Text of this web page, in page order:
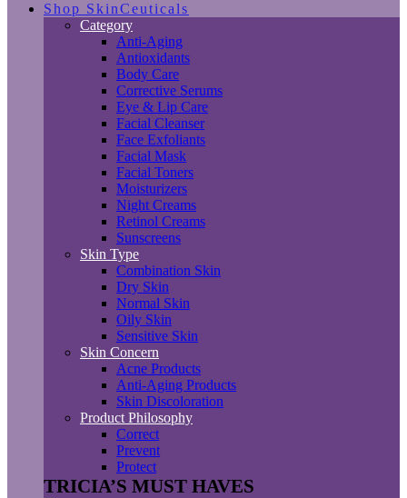
Shop SkinCeuticals
Category
Anti-Aging
Antioxidants
Body Care
Corrective Serums
Eye & Lip Care
Facial Cleanser
Face Exfoliants
Facial Mask
Facial Toners
Moisturizers
Night Creams
Retinol Creams
Sunscreens
Skin Type
Combination Skin
Dry Skin
Normal Skin
Oily Skin
Sensitive Skin
Skin Concern
Acne Products
Anti-Aging Products
Skin Discoloration
Product Philosophy
Correct
Prevent
Protect
TRICIA’S MUST HAVES